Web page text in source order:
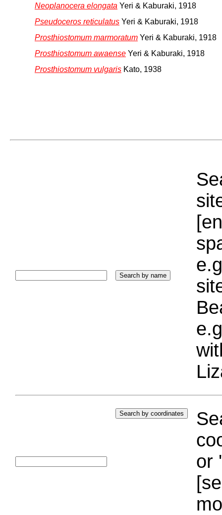
Neoplanocera elongata Yeri & Kaburaki, 1918
Pseudoceros reticulatus Yeri & Kaburaki, 1918
Prosthiostomum marmoratum Yeri & Kaburaki, 1918
Prosthiostomum awaense Yeri & Kaburaki, 1918
Prosthiostomum vulgaris Kato, 1938
or